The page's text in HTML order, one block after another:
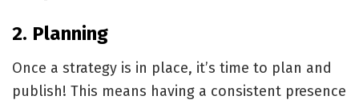
2. Planning
Once a strategy is in place, it’s time to plan and
publish! This means having a consistent presence